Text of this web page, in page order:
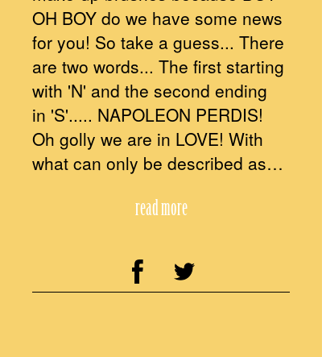
OH BOY do we have some news
for you! So take a guess... There
are two words... The first starting
with 'N' and the second ending
in 'S'..... NAPOLEON PERDIS!
Oh golly we are in LOVE! With
what can only be described as…
read more